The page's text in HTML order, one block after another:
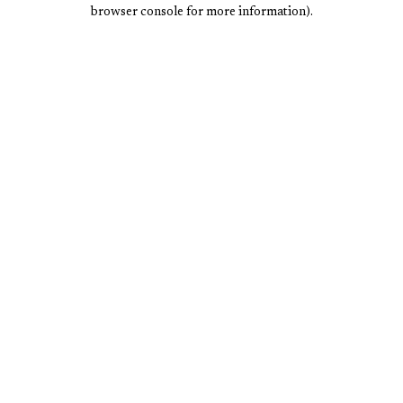
browser console for more information).